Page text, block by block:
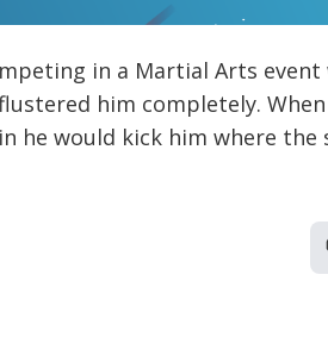
in a Martial Arts event
him completely.
he would kick him where the